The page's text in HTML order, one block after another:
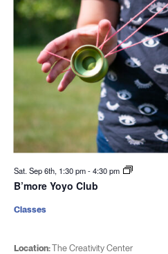
Sat. Sep 6th, 1:30 pm-4:30 pm
B’more Yoyo Club
Location:The Creativity Center
Classes